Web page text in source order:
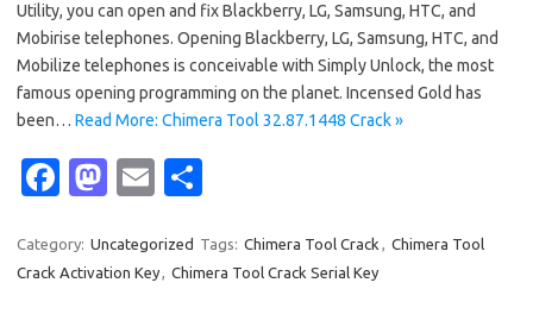
Utility, you can open and fix Blackberry, LG, Samsung, HTC, and
Mobirise telephones. Opening Blackberry, LG, Samsung, HTC, and
Mobilize telephones is conceivable with Simply Unlock, the most
famous opening programming on the planet. Incensed Gold has
been… Read More: Chimera Tool 32.87.1448 Crack »
Fa
e
b
M
t
o
E
ail ar
e
Category: Uncategorized Tags: Chimera Tool Crack , Chimera Tool
Crack Activation Key, Chimera Tool Crack Serial Key